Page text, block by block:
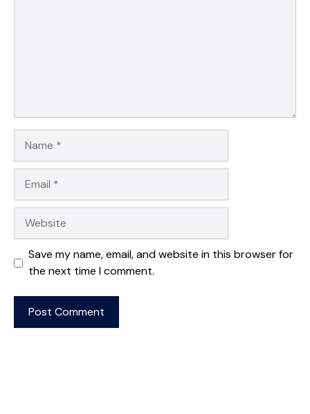
Save my name, email, and website in this browser for
the next time I comment.